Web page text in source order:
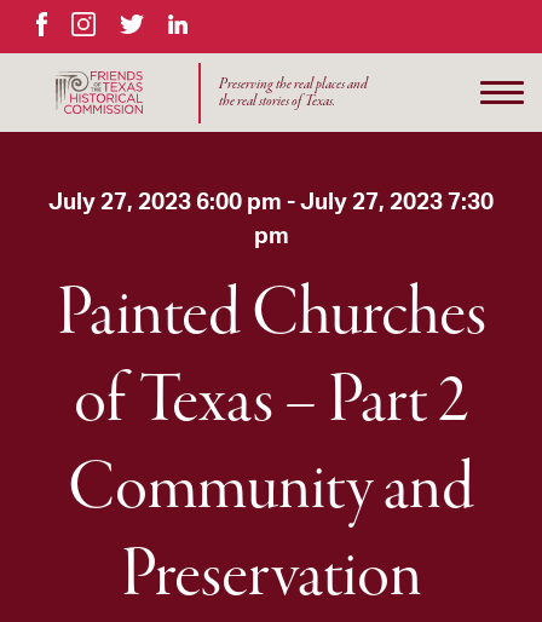
FacebookInstagram
TwitterLinkedIn
Preserving the real places and
the real stories of Texas.
July 27, 2023 6:00 pm - July 27, 2023 7:30
pm
Painted Churches
of Texas – Part 2
Community and
Preservation